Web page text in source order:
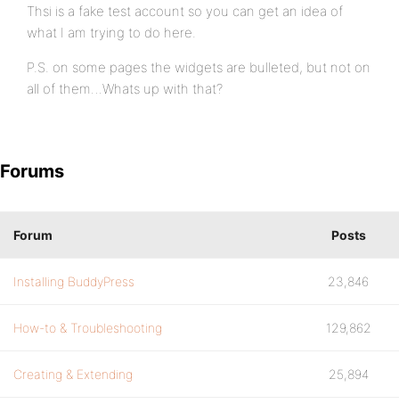
Thsi is a fake test account so you can get an idea of
what I am trying to do here.
P.S. on some pages the widgets are bulleted, but not on
all of them…Whats up with that?
Forums
Forum Posts
Installing BuddyPress 23,846
How-to & Troubleshooting 129,862
Creating & Extending 25,894